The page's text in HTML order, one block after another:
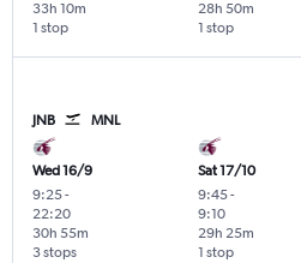
1 stop
33h 10m
1 stop
28h 50m
JNB MNL
Wed 16/9
9:25-
22:20
3 stops
30h 55m
Sat 17/10
9:45-
9:10
1 stop
29h 25m